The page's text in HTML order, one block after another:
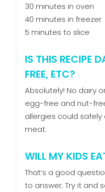
30 minutes in oven
40 minutes in freezer
5 minutes to slice
IS THIS RECIPE
FREE, ETC?
Absolutely! No dairy
egg-free and nut-
allergies could
meat.
WILL MY KIDS
That’s a good
to answer. Try it and